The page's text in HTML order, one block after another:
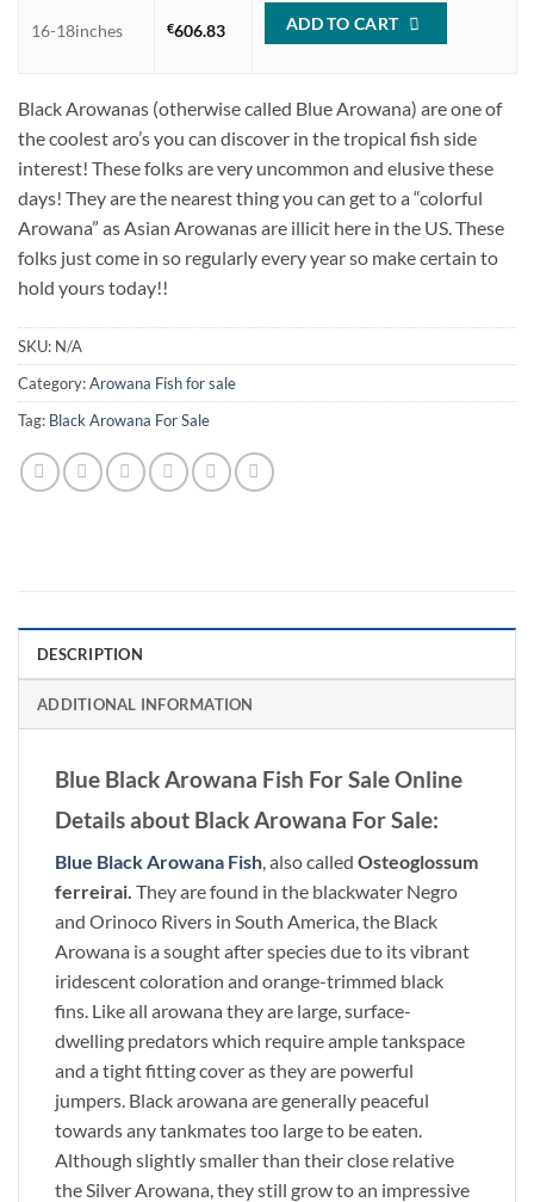
16-18inches €606.83 ADD TO CART
Black Arowanas (otherwise called Blue Arowana) are one of
the coolest aro’s you can discover in the tropical fish side
interest! These folks are very uncommon and elusive these
days! They are the nearest thing you can get to a “colorful
Arowana” as Asian Arowanas are illicit here in the US. These
folks just come in so regularly every year so make certain to
hold yours today!!
SKU: N/A
Category:Arowana Fish for sale
Tag: Black Arowana For Sale
DESCRIPTION
ADDITIONAL INFORMATION
Blue Black Arowana Fish For Sale Online
Details about Black Arowana For Sale:
Blue Black Arowana Fish , also called Osteoglossum
ferreirai. They are found in the blackwater Negro
and Orinoco Rivers in South America, the Black
Arowana is a sought after species due to its vibrant
iridescent coloration and orange-trimmed black
fins. Like all arowana they are large, surface-
dwelling predators which require ample tankspace
and a tight fitting cover as they are powerful
jumpers. Black arowana are generally peaceful
towards any tankmates too large to be eaten.
Although slightly smaller than their close relative
the Silver Arowana, they still grow to an impressive